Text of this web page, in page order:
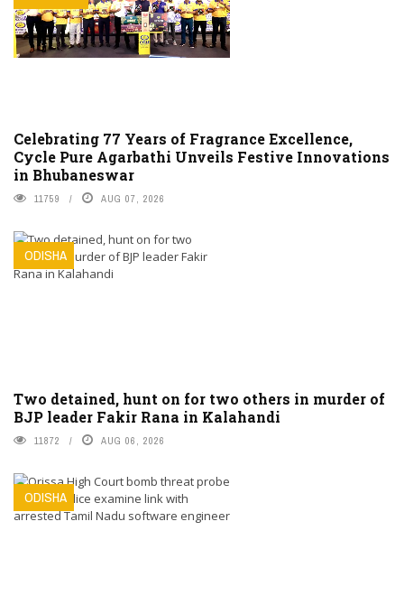
Celebrating 77 Years of Fragrance Excellence,
Cycle Pure Agarbathi Unveils Festive Innovations
in Bhubaneswar
11759 AUG 07, 2026
ODISHA
Two detained, hunt on for two others in murder of
BJP leader Fakir Rana in Kalahandi
11872 AUG 06, 2026
ODISHA